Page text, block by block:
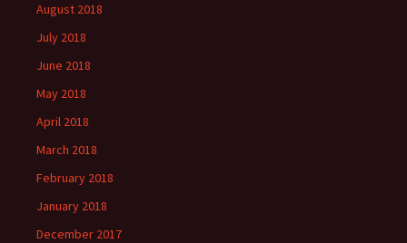
August 2018
July 2018
June 2018
May 2018
April 2018
March 2018
February 2018
January 2018
December 2017